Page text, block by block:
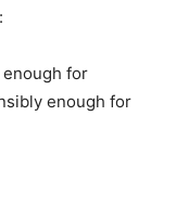
for
enough for